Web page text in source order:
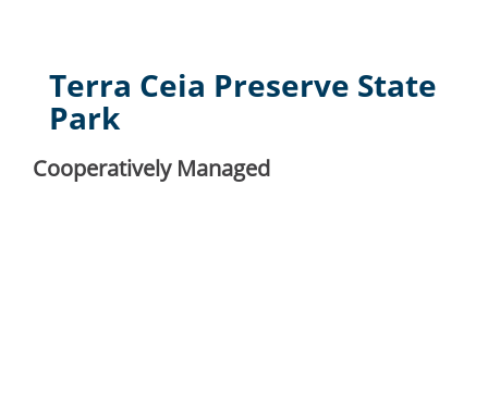
Terra Ceia Preserve State
Park
Cooperatively Managed